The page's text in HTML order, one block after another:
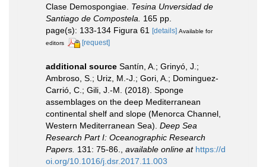
Clase Demospongiae. Tesina Unversidad de
Santiago de Compostela.
165 pp.
page(s): 133-134 Figura 61
[details] Available for
editors
[request]
additional source Santín, A.; Grinyó, J.;
Ambroso, S.; Uriz, M.-J.; Gori, A.; Dominguez-
Carrió, C.; Gili, J.-M. (2018). Sponge
assemblages on the deep Mediterranean
continental shelf and slope (Menorca Channel,
Western Mediterranean Sea). Deep Sea
Research Part I: Oceanographic Research
Papers. 131: 75-86. available online at https://d
oi.org/10.1016/j.dsr.2017.11.003